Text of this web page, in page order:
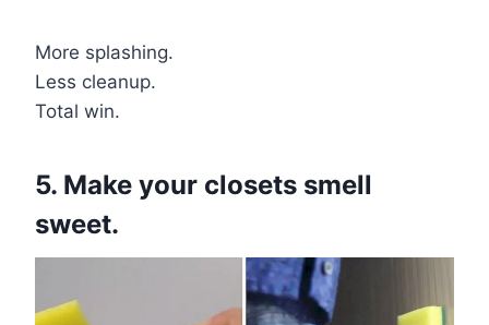
More splashing.
Less cleanup.
Total win.
5. Make your closets smell
sweet.